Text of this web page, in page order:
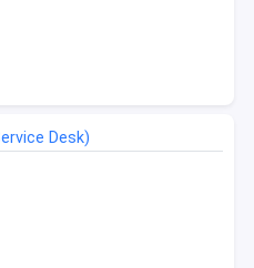
Desk)